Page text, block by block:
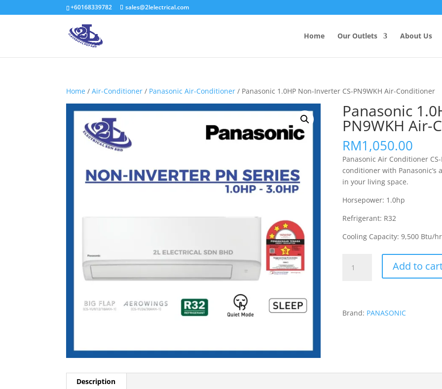
+60168339782 sales@2lelectrical.com
Home Our Outlets About Us
Products
Home /Air-Conditioner / Panasonic Air-Conditioner / Panasonic 1.0HP Non-Inverter CS-PN9WKH Air-Conditioner
Panasonic
PN9WKH Air-
RM1,050.00
Panasonic Air Conditioner
conditioner with
in your living space.
Horsepower: 1.0hp
Refrigerant: R32
Cooling Capacity: 9,500 Btu/hr
1.0HP
PN9WKH
Add to
Brand: PANASONIC
Description